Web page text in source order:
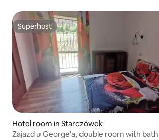
Superhost
Superhost
Hotel room in Starczówek
Zajazd u George'a, double room with